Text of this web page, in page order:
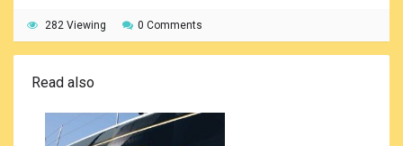
282 Viewing 0 Comments
Read also